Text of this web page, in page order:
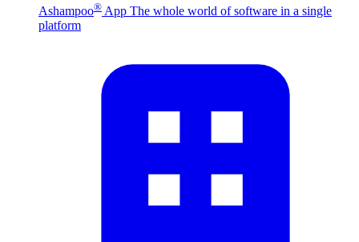
Ashampoo® App The whole world of software in a single
platform